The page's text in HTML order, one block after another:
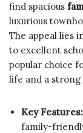
find spacious
luxurious
The appeal lies
to excellent
popular choice
life and a strong
Key Features:
family-